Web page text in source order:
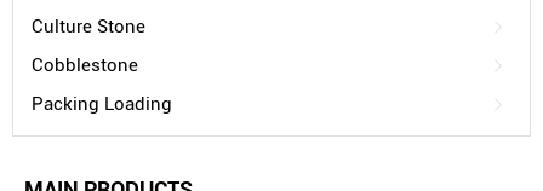
Culture Stone
Cobblestone
Packing Loading